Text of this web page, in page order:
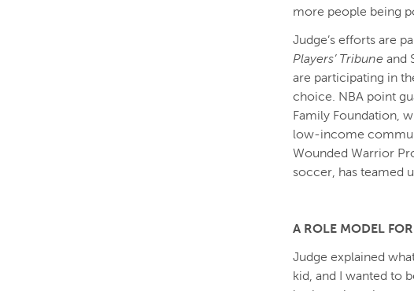
more people being
Judge’s efforts are
Players’ Tribune and
are participating in
choice. NBA point
Family Foundation,
low-income
Wounded Warrior
soccer, has teamed
A ROLE MODEL
Judge explained
kid, and I wanted to